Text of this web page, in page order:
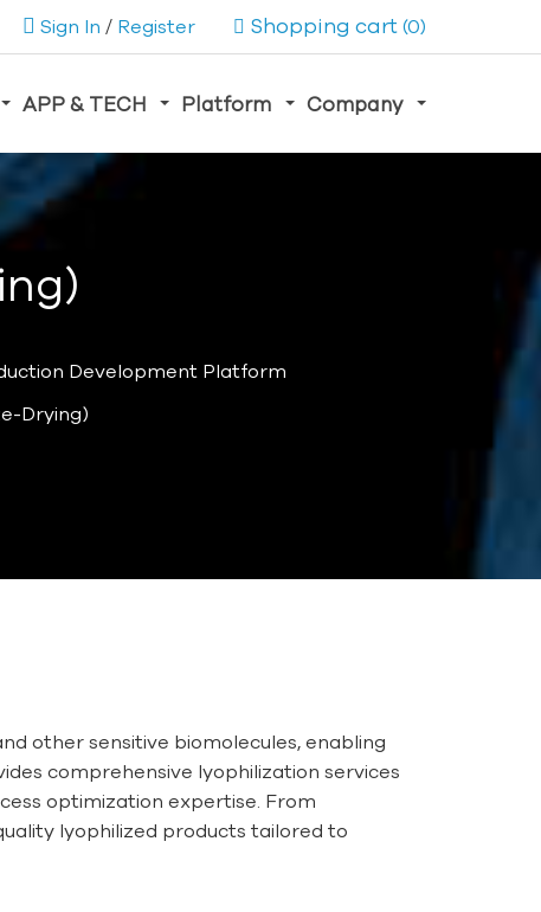
Sign In / Register Shopping cart (0)
APP & TECH Platform Company
Development Platform
Drying)
other sensitive biomolecules, enabling
comprehensive lyophilization services
optimization expertise. From
lyophilized products tailored to